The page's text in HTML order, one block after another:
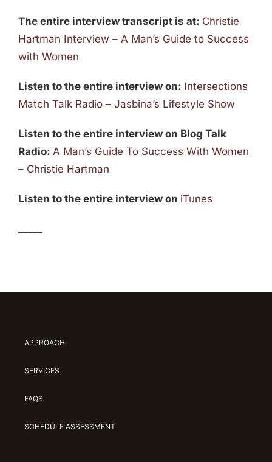
The entire interview transcript is at: Christie
Hartman Interview – A Man’s Guide to Success
with Women
Listen to the entire interview on: Intersections
Match Talk Radio – Jasbina’s Lifestyle Show
Listen to the entire interview on Blog Talk
Radio: A Man’s Guide To Success With Women
– Christie Hartman
Listen to the entire interview on iTunes
APPROACH
SERVICES
FAQS
SCHEDULE ASSESSMENT